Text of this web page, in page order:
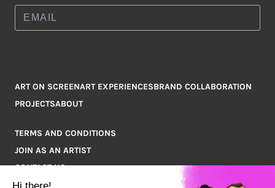
ART ON SCREENART EXPERIENCESBRAND COLLABORATION
PROJECTSABOUT
TERMS AND CONDITIONS
JOIN AS AN ARTIST
CONTACT US
Q&A